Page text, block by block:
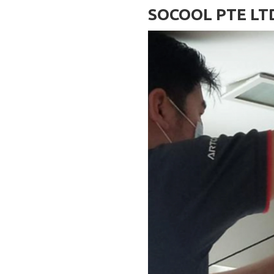
SOCOOL PTE